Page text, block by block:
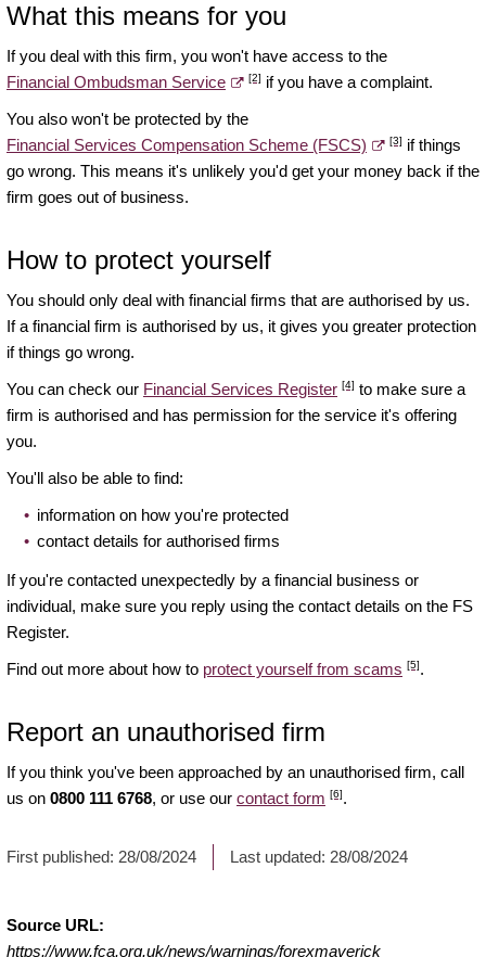
What this means for you
If you deal with this firm, you won't have access to the
Financial Ombudsman Service
[2] if you have a complaint.
You also won't be protected by the
Financial Services Compensation Scheme (FSCS)
[3] if things
go wrong. This means it's unlikely you'd get your money back if the
firm goes out of business.
How to protect yourself
You should only deal with financial firms that are authorised by us.
If a financial firm is authorised by us, it gives you greater protection
if things go wrong.
You can check our Financial Services Register [4] to make sure a
firm is authorised and has permission for the service it's offering
you.
You'll also be able to find:
information on how you're protected
contact details for authorised firms
If you're contacted unexpectedly by a financial business or
individual, make sure you reply using the contact details on the FS
Register.
Find out more about how to protect yourself from scams [5].
Report an unauthorised firm
If you think you've been approached by an unauthorised firm, call
us on 0800 111 6768, or use our contact form [6].
First published: 28/08/2024 Last updated: 28/08/2024
Source URL:
https://www.fca.org.uk/news/warnings/forexmaverick